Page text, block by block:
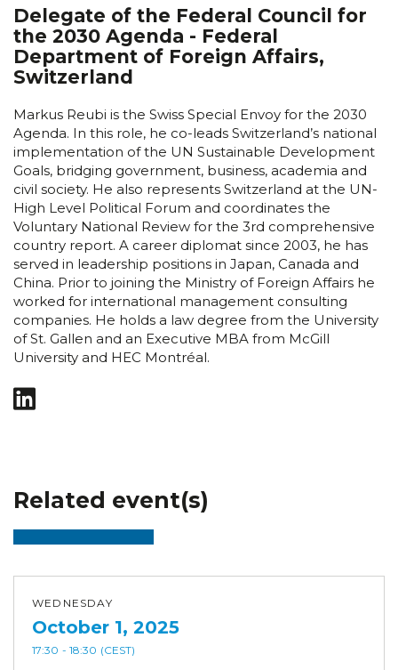
Delegate of the Federal Council for
the 2030 Agenda - Federal
Department of Foreign Affairs,
Switzerland
Markus Reubi is the Swiss Special Envoy for the 2030
Agenda. In this role, he co-leads Switzerland’s national
implementation of the UN Sustainable Development
Goals, bridging government, business, academia and
civil society. He also represents Switzerland at the UN-
High Level Political Forum and coordinates the
Voluntary National Review for the 3rd comprehensive
country report. A career diplomat since 2003, he has
served in leadership positions in Japan, Canada and
China. Prior to joining the Ministry of Foreign Affairs he
worked for international management consulting
companies. He holds a law degree from the University
of St. Gallen and an Executive MBA from McGill
University and HEC Montréal.
Related event(s)
WEDNESDAY
October 1, 2025
17:30 - 18:30 (CEST)